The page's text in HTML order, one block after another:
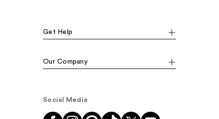
Get Help
Our Company
Social Media